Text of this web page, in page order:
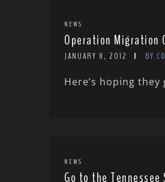
NEWS
Operation Migration
JANUARY 8, 2012 BY
Here’s hoping
NEWS
Go to the